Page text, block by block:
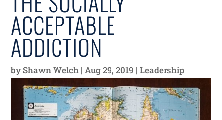
ACCEPTABLE
ADDICTION
byShawn Welch |Aug 29, 2019 |Leadership